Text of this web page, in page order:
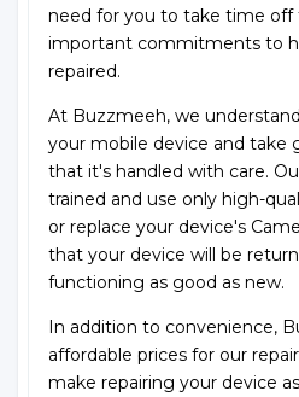
need for you to take time
important commitments to
repaired.
At Buzzmeeh, we
your mobile device and take
that it's handled with care.
trained and use only high-
or replace your device's
that your device will be
functioning as good as new.
In addition to convenience,
affordable prices for our
make repairing your device